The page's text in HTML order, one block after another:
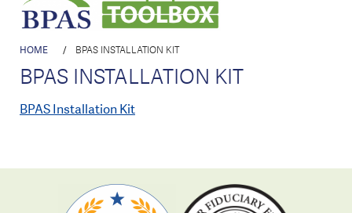
HOME / BPAS INSTALLATION KIT
BPAS INSTALLATION KIT
BPAS Installation Kit